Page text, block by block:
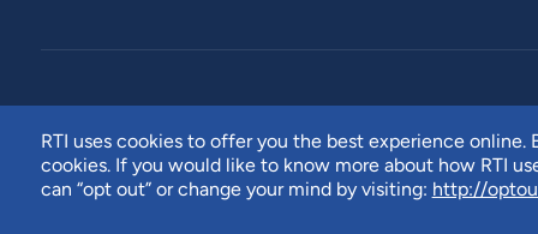
RTI uses cookies to offer you the best experience
cookies. If you would like to know more about how RTI
can “opt out” or change your mind by visiting: http://